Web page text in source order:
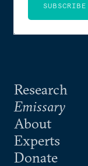
Research
Emissary
About
Experts
Donate
SUBSCRIBE